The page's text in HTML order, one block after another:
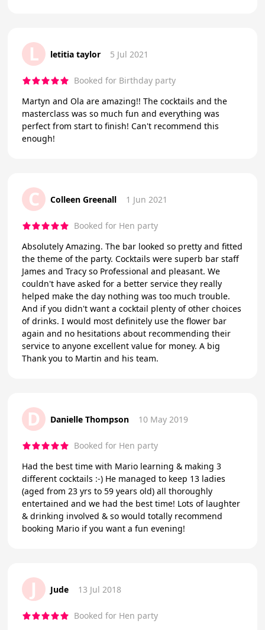
L letitia taylor 5 Jul 2021
Booked for Birthday party
Martyn and Ola are amazing!! The cocktails and the
masterclass was so much fun and everything was
perfect from start to finish! Can't recommend this
enough!
C Colleen Greenall 1 Jun 2021
Booked for Hen party
Absolutely Amazing. The bar looked so pretty and fitted
the theme of the party. Cocktails were superb bar staff
James and Tracy so Professional and pleasant. We
couldn't have asked for a better service they really
helped make the day nothing was too much trouble.
And if you didn't want a cocktail plenty of other choices
of drinks. I would most definitely use the flower bar
again and no hesitations about recommending their
service to anyone excellent value for money. A big
Thank you to Martin and his team.
D Danielle Thompson 10 May 2019
Booked for Hen party
Had the best time with Mario learning & making 3
different cocktails :-) He managed to keep 13 ladies
(aged from 23 yrs to 59 years old) all thoroughly
entertained and we had the best time! Lots of laughter
& drinking involved & so would totally recommend
booking Mario if you want a fun evening!
J Jude 13 Jul 2018
Booked for Hen party